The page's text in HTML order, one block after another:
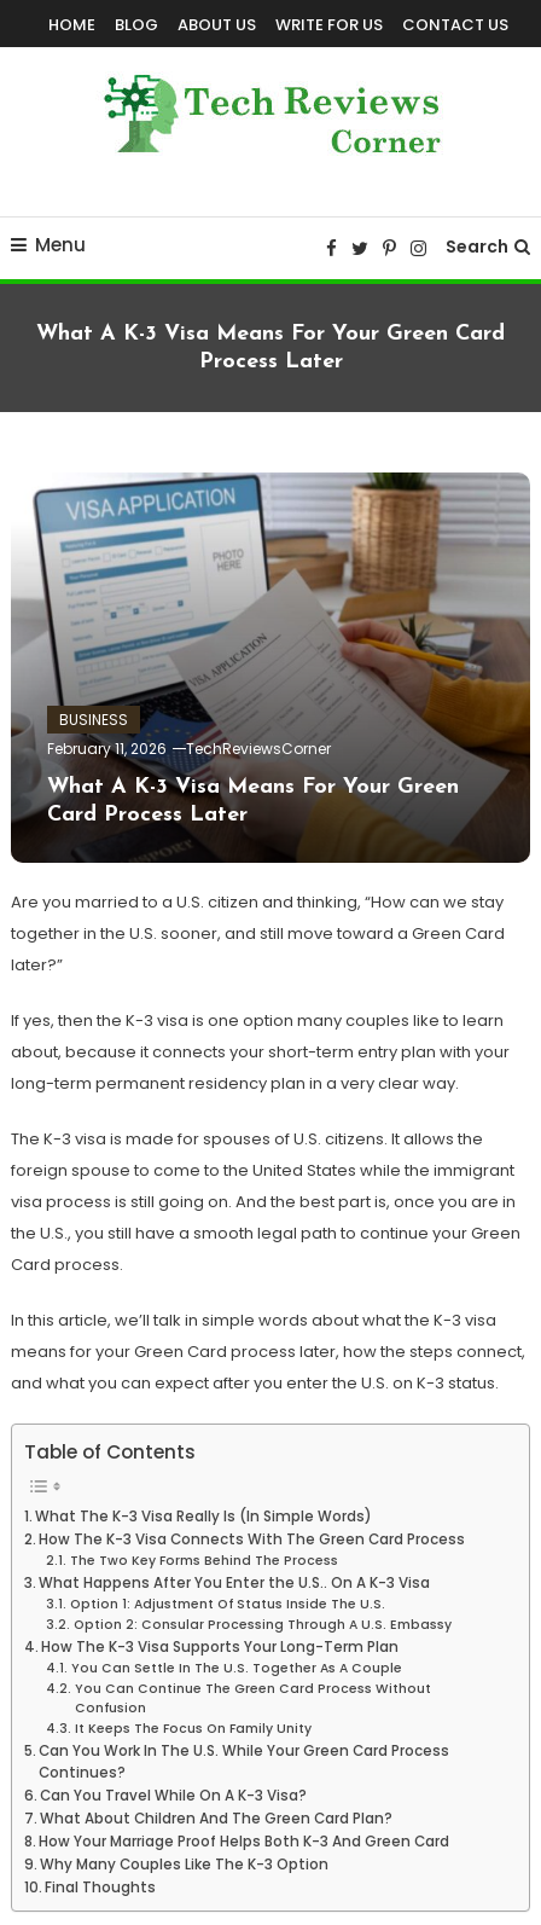
To
HOME BLOG ABOUT US WRITE FOR US CONTACT US
Menu Search
What A K-3 Visa Means For Your Green Card
Process Later
BUSINESS
February 11, 2026
TechReviewsCorner
What A K-3 Visa Means For Your Green
Card Process Later
Are you married to a U.S. citizen and thinking, “How can we stay
together in the U.S. sooner, and still move toward a Green Card
later?”
If yes, then the K-3 visa is one option many couples like to learn
about, because it connects your short-term entry plan with your
long-term permanent residency plan in a very clear way.
The K-3 visa is made for spouses of U.S. citizens. It allows the
foreign spouse to come to the United States while the immigrant
visa process is still going on. And the best part is, once you are in
the U.S., you still have a smooth legal path to continue your Green
Card process.
In this article, we’ll talk in simple words about what the K-3 visa
means for your Green Card process later, how the steps connect,
and what you can expect after you enter the U.S. on K-3 status.
Table of Contents
What The K-3 Visa Really Is (In Simple Words)
How The K-3 Visa Connects With The Green Card Process
The Two Key Forms Behind The Process
What Happens After You Enter the U.S.. On A K-3 Visa
Option 1: Adjustment Of Status Inside The U.S.
Option 2: Consular Processing Through A U.S. Embassy
How The K-3 Visa Supports Your Long-Term Plan
You Can Settle In The U.S. Together As A Couple
You Can Continue The Green Card Process Without
Confusion
It Keeps The Focus On Family Unity
Can You Work In The U.S. While Your Green Card Process
Continues?
Can You Travel While On A K-3 Visa?
What About Children And The Green Card Plan?
How Your Marriage Proof Helps Both K-3 And Green Card
Why Many Couples Like The K-3 Option
Final Thoughts